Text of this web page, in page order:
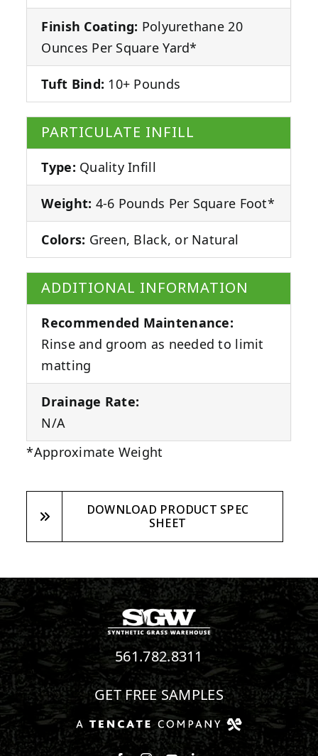
Finish Coating: Polyurethane 20
Ounces Per Square Yard*
Tuft Bind: 10+ Pounds
PARTICULATE INFILL
Type: Quality Infill
Weight: 4-6 Pounds Per Square Foot*
Colors: Green, Black, or Natural
ADDITIONAL INFORMATION
Recommended Maintenance:
Rinse and groom as needed to limit
matting
Drainage Rate:
N/A
*Approximate Weight
DOWNLOAD PRODUCT SPEC
SHEET
561.782.8311
GET FREE SAMPLES